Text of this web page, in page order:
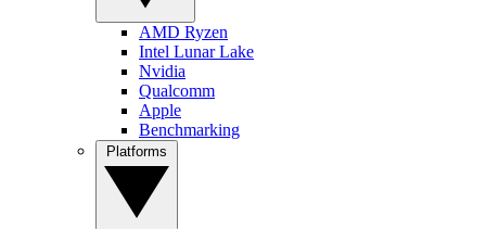
AMD Ryzen
Intel Lunar Lake
Nvidia
Qualcomm
Apple
Benchmarking